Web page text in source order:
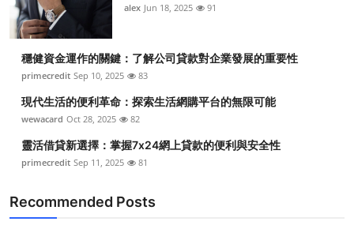
alex Jun 18, 2025 91
穩健資金運作的關鍵：了解公司貸款對企業發展的重要性
primecredit Sep 10, 2025 83
現代生活的便利革命：探索生活網購平台的無限可能
wewacard Oct 28, 2025 82
靈活借貸新選擇：掌握7x24網上貸款的便利與安全性
primecredit Sep 11, 2025 81
Recommended Posts